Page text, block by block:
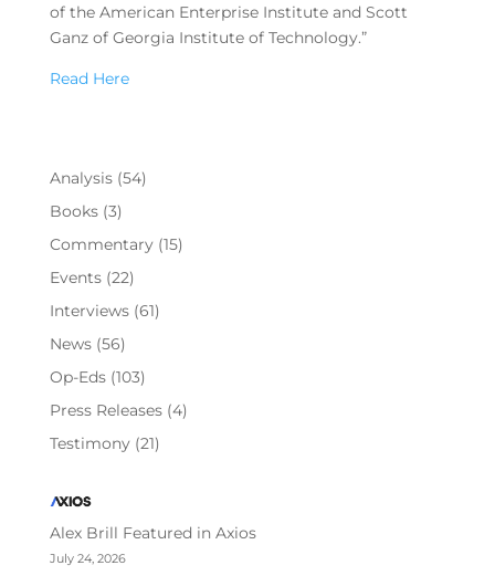
of the American Enterprise Institute and Scott
Ganz of Georgia Institute of Technology.”
Read Here
Analysis(54)
Books(3)
Commentary(15)
Events(22)
Interviews(61)
News(56)
Op-Eds(103)
Press Releases(4)
Testimony(21)
Alex Brill Featured in Axios
July 24, 2026